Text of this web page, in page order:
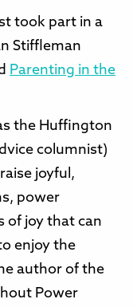
took part in a
Stiffleman
Parenting in the
the Huffington
columnist)
joyful,
power
of joy that can
enjoy the
author of the
Power